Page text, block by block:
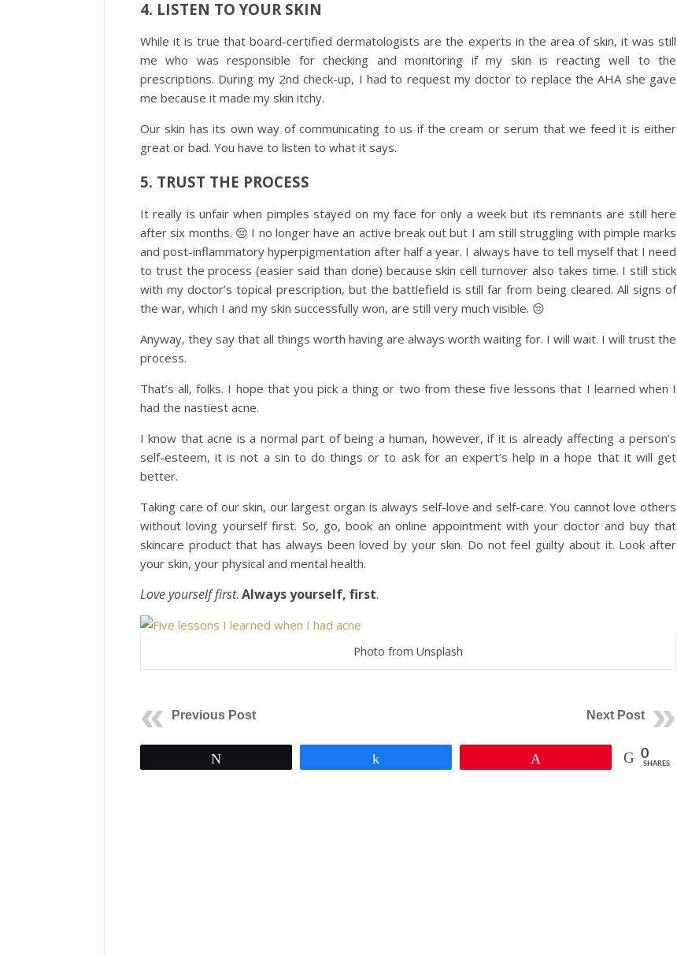
4. LISTEN TO YOUR SKIN
While it is true that board-certified dermatologists are the experts in the area of skin, it was still
me who was responsible for checking and monitoring if my skin is reacting well to the
prescriptions. During my 2nd check-up, I had to request my doctor to replace the AHA she gave
me because it made my skin itchy.
Our skin has its own way of communicating to us if the cream or serum that we feed it is either
great or bad. You have to listen to what it says.
5. TRUST THE PROCESS
It really is unfair when pimples stayed on my face for only a week but its remnants are still here
after six months. 😔 I no longer have an active break out but I am still struggling with pimple marks
and post-inflammatory hyperpigmentation after half a year. I always have to tell myself that I need
to trust the process (easier said than done) because skin cell turnover also takes time. I still stick
with my doctor’s topical prescription, but the battlefield is still far from being cleared. All signs of
the war, which I and my skin successfully won, are still very much visible. 😔
Anyway, they say that all things worth having are always worth waiting for. I will wait. I will trust the
process.
That’s all, folks. I hope that you pick a thing or two from these five lessons that I learned when I
had the nastiest acne.
I know that acne is a normal part of being a human, however, if it is already affecting a person’s
self-esteem, it is not a sin to do things or to ask for an expert’s help in a hope that it will get
better.
Taking care of our skin, our largest organ is always self-love and self-care. You cannot love others
without loving yourself first. So, go, book an online appointment with your doctor and buy that
skincare product that has always been loved by your skin. Do not feel guilty about it. Look after
your skin, your physical and mental health.
Love yourself first. Always yourself, first.
Photo from Unsplash
Previous Post Next Post
0
SHARES